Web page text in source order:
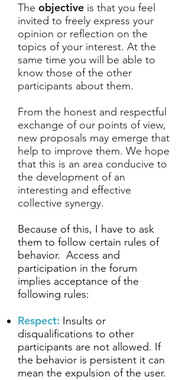
The objective is that you feel
invited to freely express your
opinion or reflection on the
topics of your interest. At the
same time you will be able to
know those of the other
participants about them.
From the honest and respectful
exchange of our points of view,
new proposals may emerge that
help to improve them. We hope
that this is an area conducive to
the development of an
interesting and effective
collective synergy.
Because of this, I have to ask
them to follow certain rules of
behavior. Access and
participation in the forum
implies acceptance of the
following rules:
Respect: Insults or
disqualifications to other
participants are not allowed. If
the behavior is persistent it can
mean the expulsion of the user.